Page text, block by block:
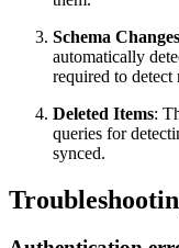
Schema Changes
automatically
required to
Deleted Items:
queries for
synced.